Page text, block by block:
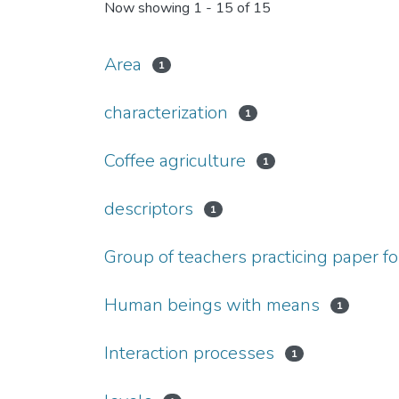
Now showing 1 - 15 of 15
Area 1
characterization 1
Coffee agriculture 1
descriptors 1
Group of teachers practicing paper
Human beings with means 1
Interaction processes 1